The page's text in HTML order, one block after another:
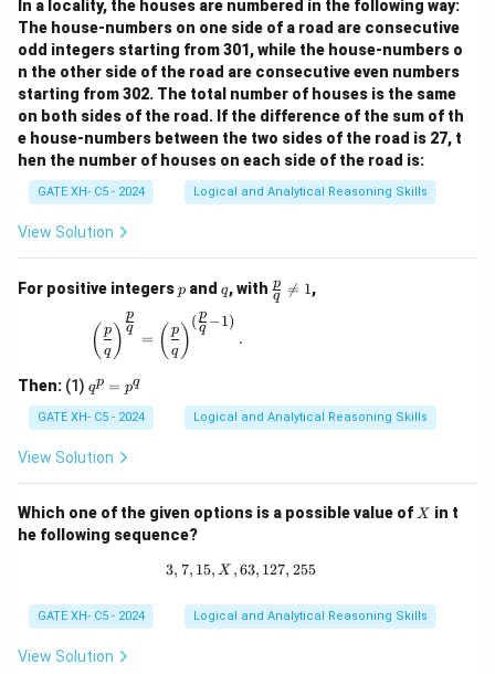
In a locality, the houses are numbered in the following way:
The house-numbers on one side of a road are consecutive
odd integers starting from 301, while the house-numbers o
n the other side of the road are consecutive even numbers
starting from 302. The total number of houses is the same
on both sides of the road. If the difference of the sum of th
e house-numbers between the two sides of the road is 27, t
hen the number of houses on each side of the road is:
GATE XH- C5 - 2024 Logical and Analytical Reasoning Skills
View Solution
For positive integersp
p and q
q, with \fr
ac
q
p 
= 1,
\left(\frac{p}{q}\right)^{\frac{p}{q}} =
( q
p ) q
p
= ( q
p )
(q
p −1)
.
Then: (1) q
^
p
=
p
qp = pq
GATE XH- C5 - 2024 Logical and Analytical Reasoning Skills
View Solution
Which one of the given options is a possible value of X
X in t
he following sequence?
3, 7, 15, X, 63, 127, 255
3, 7, 15, X ,63, 127, 255
GATE XH- C5 - 2024 Logical and Analytical Reasoning Skills
View Solution